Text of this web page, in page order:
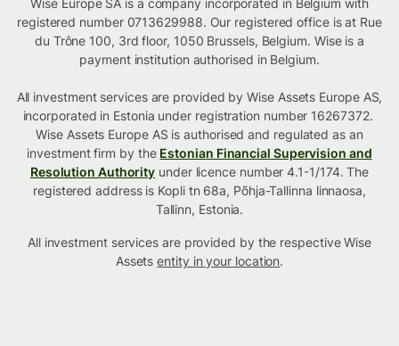
Wise Europe SA is a company incorporated in Belgium with
registered number 0713629988. Our registered office is at Rue
du Trône 100, 3rd floor, 1050 Brussels, Belgium. Wise is a
payment institution authorised in Belgium.
All investment services are provided by Wise Assets Europe AS,
incorporated in Estonia under registration number 16267372.
Wise Assets Europe AS is authorised and regulated as an
investment firm by the Estonian Financial Supervision and
Resolution Authority under licence number 4.1-1/174. The
registered address is Kopli tn 68a, Põhja-Tallinna linnaosa,
Tallinn, Estonia.
All investment services are provided by the respective Wise
Assetsentity in your location.